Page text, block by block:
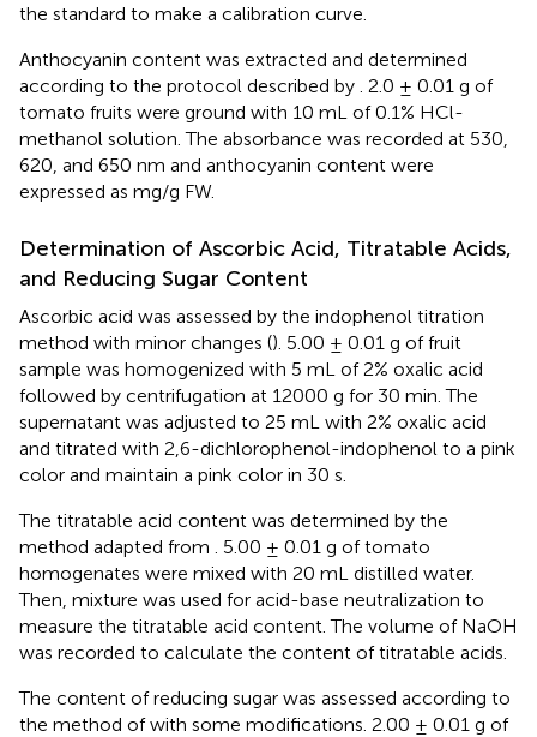
the standard to make a calibration curve.
Anthocyanin content was extracted and determined
according to the protocol described by
. 2.0 ± 0.01 g of
tomato fruits were ground with 10 mL of 0.1% HCl-
methanol solution. The absorbance was recorded at 530,
620, and 650 nm and anthocyanin content were
expressed as mg/g FW.
Determination of Ascorbic Acid, Titratable Acids,
and Reducing Sugar Content
Ascorbic acid was assessed by the indophenol titration
method with minor changes (). 5.00 ± 0.01 g of fruit
sample was homogenized with 5 mL of 2% oxalic acid
followed by centrifugation at 12000 g for 30 min. The
supernatant was adjusted to 25 mL with 2% oxalic acid
and titrated with 2,6-dichlorophenol-indophenol to a pink
color and maintain a pink color in 30 s.
The titratable acid content was determined by the
method adapted from
. 5.00 ± 0.01 g of tomato
homogenates were mixed with 20 mL distilled water.
Then, mixture was used for acid-base neutralization to
measure the titratable acid content. The volume of NaOH
was recorded to calculate the content of titratable acids.
The content of reducing sugar was assessed according to
the method ofwith some modifications. 2.00 ± 0.01 g of